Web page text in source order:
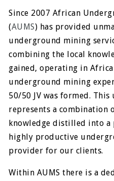
Since 2007 African
(AUMS) has provided
underground mining
combining the local
gained, operating in
underground mining
50/50 JV was formed.
represents a combination
knowledge distilled into
highly productive
provider for our clients.
Within AUMS there is a